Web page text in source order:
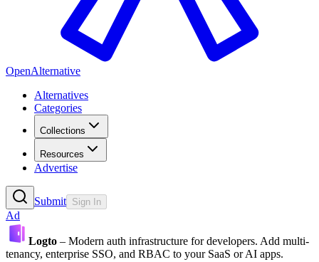
OpenAlternative
Alternatives
Categories
Collections
Resources
Advertise
Submit Sign In
Ad
Logto – Modern auth infrastructure for developers. Add multi-
tenancy, enterprise SSO, and RBAC to your SaaS or AI apps.